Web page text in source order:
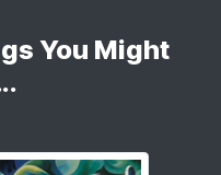
You Might